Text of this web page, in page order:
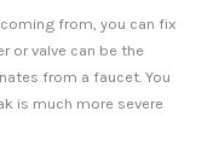
from, you can fix
or valve can be the
from a faucet. You
is much more severe